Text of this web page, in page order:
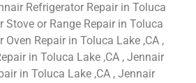
Refrigerator Repair in Toluca
Stove or Range Repair in Toluca
Oven Repair in Toluca Lake ,CA ,
in Toluca Lake ,CA , Jennair
in Toluca Lake ,CA , Jennair